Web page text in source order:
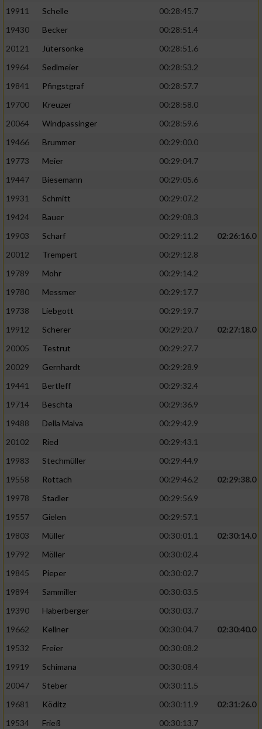
19911
Schelle
00:28:45.7
19430
Becker
00:28:51.4
20121
Jütersonke
00:28:51.6
19964
Sedlmeier
00:28:53.2
19841
Pfingstgraf
00:28:57.7
19700
Kreuzer
00:28:58.0
20064
Windpassinger
00:28:59.6
19466
Brummer
00:29:00.0
19773
Meier
00:29:04.7
19447
Biesemann
00:29:05.6
19931
Schmitt
00:29:07.2
19424
Bauer
00:29:08.3
19903
Scharf 00:29:11.2
02:26:16.0
20012
Trempert
00:29:12.8
19789
Mohr
00:29:14.2
19780
Messmer
00:29:17.7
19738
Liebgott
00:29:19.7
19912
Scherer 00:29:20.7
02:27:18.0
20005
Testrut
00:29:27.7
20029
Gernhardt
00:29:28.9
19441
Bertleff
00:29:32.4
19714
Beschta
00:29:36.9
19488
Della Malva
00:29:42.9
20102
Ried
00:29:43.1
19983
Stechmüller
00:29:44.9
19558
Rottach 00:29:46.2
02:29:38.0
19978
Stadler
00:29:56.9
19557
Gielen
00:29:57.1
19803
Müller 00:30:01.1
02:30:14.0
19792
Möller
00:30:02.4
19845
Pieper
00:30:02.7
19894
Sammiller
00:30:03.5
19390
Haberberger
00:30:03.7
19662
Kellner 00:30:04.7
02:30:40.0
19532
Freier
00:30:08.2
19919
Schimana
00:30:08.4
20047
Steber
00:30:11.5
19681
Köditz 00:30:11.9
02:31:26.0
19534
Frieß
00:30:13.7